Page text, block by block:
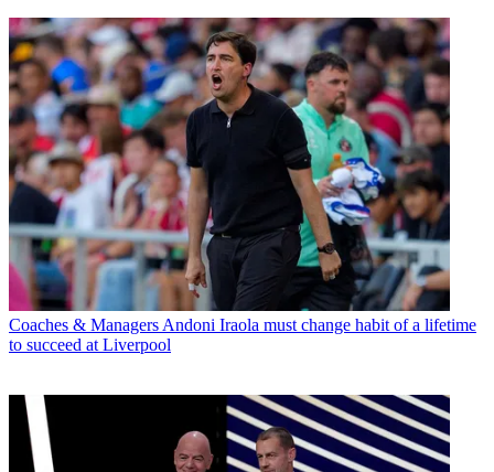
Coaches & Managers Andoni Iraola must change habit of a lifetime
to succeed at Liverpool